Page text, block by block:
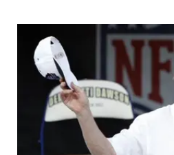
Team Alerts
Sports Staff
About
KWBE History
Stretch Across Nebraska
Channel Finder
Jobs
Advertise
Flood Communications
Region: Southeast
Central
Metro
Northeast